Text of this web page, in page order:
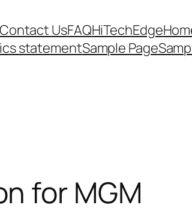
Contact UsFAQHiTechEdge
statementSample Page
for MGM